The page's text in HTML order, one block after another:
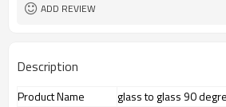
ADD REVIEW
Description
Product Name
glass to glass 90